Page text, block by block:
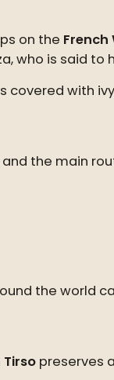
on the French
who is said to
with
the main
the world
preserves